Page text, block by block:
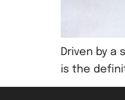
Driven by a
is the